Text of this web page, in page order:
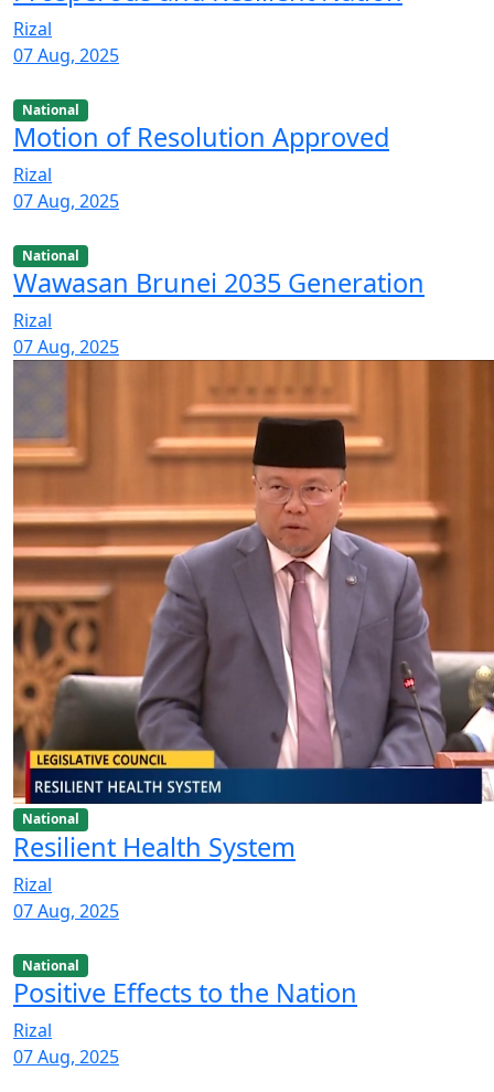
Rizal
07 Aug, 2025
National
Motion of Resolution Approved
Rizal
07 Aug, 2025
National
Wawasan Brunei 2035 Generation
Rizal
07 Aug, 2025
National
Resilient Health System
Rizal
07 Aug, 2025
National
Positive Effects to the Nation
Rizal
07 Aug, 2025